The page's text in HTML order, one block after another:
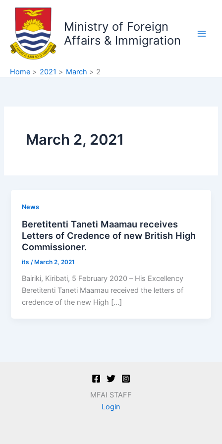
content
Ministry of Foreign
Affairs & Immigration
Home 2021 March 2
March 2, 2021
News
Beretitenti Taneti Maamau receives
Letters of Credence of new British High
Commissioner.
its /March 2, 2021
Bairiki, Kiribati, 5 February 2020 – His Excellency
Beretitenti Taneti Maamau received the letters of
credence of the new High […]
MFAI STAFF
Login